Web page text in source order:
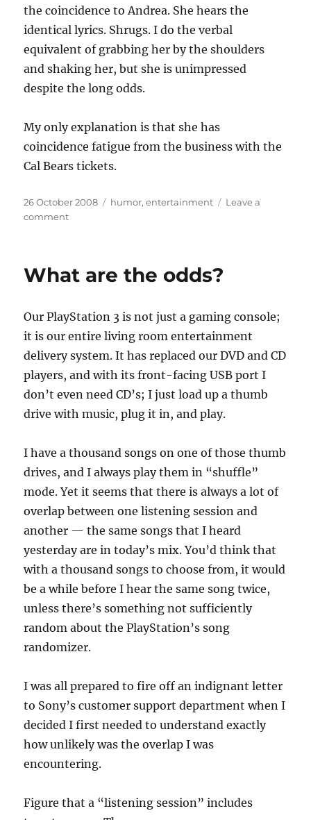
the coincidence to Andrea. She hears the
identical lyrics. Shrugs. I do the verbal
equivalent of grabbing her by the shoulders
and shaking her, but she is unimpressed
despite the long odds.
My only explanation is that she has
coincidence fatigue from the business with the
Cal Bears tickets.
Posted
on
26 October 2008 Categories
humor,entertainment
Leave a
commenton
What are the odds?
Our PlayStation 3 is not just a gaming console;
it is our entire living room entertainment
delivery system. It has replaced our DVD and CD
players, and with its front-facing USB port I
don’t even need CD’s; I just load up a thumb
drive with music, plug it in, and play.
I have a thousand songs on one of those thumb
drives, and I always play them in “shuffle”
mode. Yet it seems that there is always a lot of
overlap between one listening session and
another — the same songs that I heard
yesterday are in today’s mix. You’d think that
with a thousand songs to choose from, it would
be a while before I hear the same song twice,
unless there’s something not sufficiently
random about the PlayStation’s song
randomizer.
I was all prepared to fire off an indignant letter
to Sony’s customer support department when I
decided I first needed to understand exactly
how unlikely was the overlap I was
encountering.
Figure that a “listening session” includes